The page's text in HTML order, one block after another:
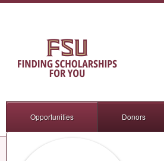
Opportunities Donors